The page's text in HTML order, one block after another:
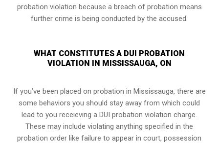
probation violation because a breach of probation means
further crime is being conducted by the accused.
WHAT CONSTITUTES A DUI PROBATION
VIOLATION IN MISSISSAUGA, ON
If you’ve been placed on probation in Mississauga, there are
some behaviors you should stay away from which could
lead to you receieving a DUI probation violation charge.
These may include violating anything specified in the
probation order like failure to appear in court, possession